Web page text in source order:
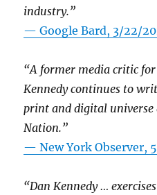
industry.”
— Google Bard, 3/22/
“A former media critic
Kennedy continues to
print and digital universe
Nation.”
—New York Observer,
“Dan Kennedy …